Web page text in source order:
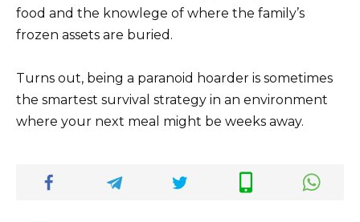
food and the knowlege of where the family’s
frozen assets are buried.
Turns out, being a paranoid hoarder is sometimes
the smartest survival strategy in an environment
where your next meal might be weeks away.